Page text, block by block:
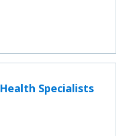
Specialists